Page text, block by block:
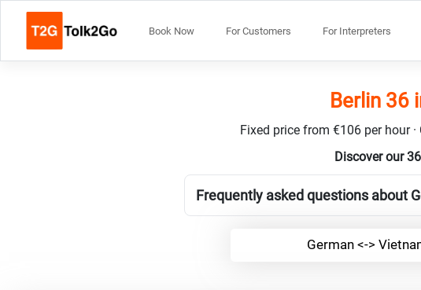
Book Now For Customers For Interpreters
Berlin 36
Fixed price from €106 per hour
Discover our
Frequently asked questions about
German <->